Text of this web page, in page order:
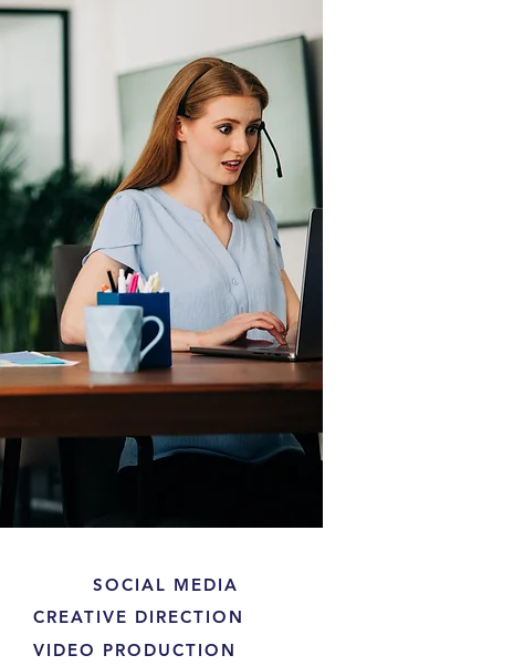
SOCIAL MEDIA
VIDEO PRODUCTION
CREATIVE DIRECTION